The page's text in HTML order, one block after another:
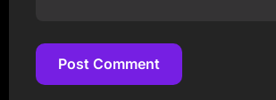
Post Comment